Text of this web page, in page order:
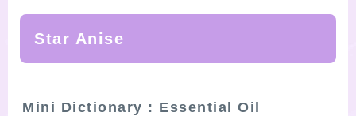
SITE MAP
Star Anise
Mini Dictionary : Essential Oil